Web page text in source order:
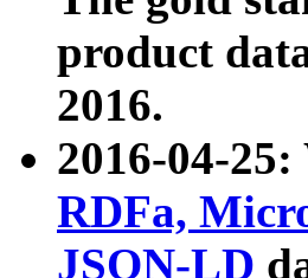
product
2016.
2016-04-25:
RDFa,
JSON-LD